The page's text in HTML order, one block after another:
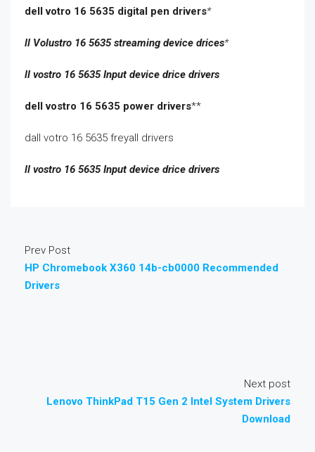
dell votro 16 5635 digital pen drivers*
ll Volustro 16 5635 streaming device drices*
ll vostro 16 5635 Input device drice drivers
dell vostro 16 5635 power drivers**
dall votro 16 5635 freyall drivers
ll vostro 16 5635 Input device drice drivers
Prev Post
HP Chromebook X360 14b-cb0000 Recommended
Drivers
Next post
Lenovo ThinkPad T15 Gen 2 Intel System Drivers
Download